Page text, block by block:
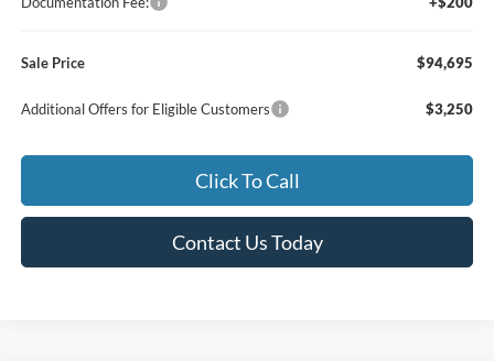
Sale Price $94,695
Additional Offers for Eligible Customers $3,250
Click To Call
Contact Us Today